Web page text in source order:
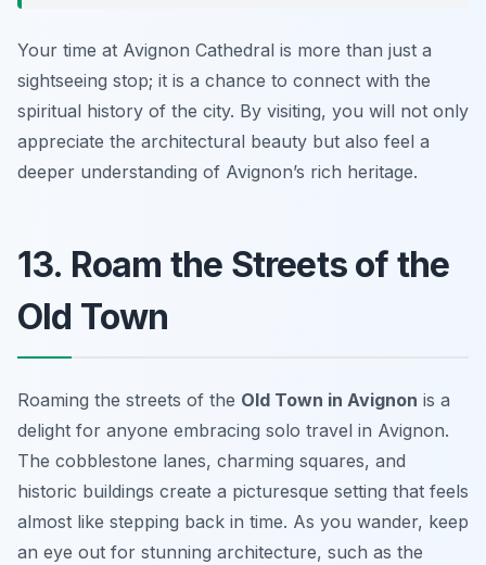
Your time at Avignon Cathedral is more than just a
sightseeing stop; it is a chance to connect with the
spiritual history of the city. By visiting, you will not only
appreciate the architectural beauty but also feel a
deeper understanding of Avignon’s rich heritage.
13. Roam the Streets of the
Old Town
Roaming the streets of the Old Town in Avignon is a
delight for anyone embracing solo travel in Avignon.
The cobblestone lanes, charming squares, and
historic buildings create a picturesque setting that feels
almost like stepping back in time. As you wander, keep
an eye out for stunning architecture, such as the